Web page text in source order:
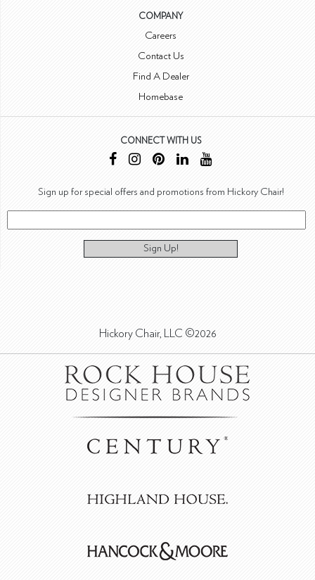
COMPANY
Careers
Contact Us
Find A Dealer
Homebase
CONNECT WITH US
Sign up for special offers and promotions from Hickory Chair!
Sign Up!
Hickory Chair, LLC ©2026